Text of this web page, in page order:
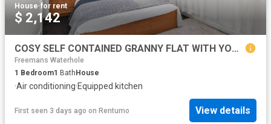
House·for rent
$ 2,142
COSY SELF CONTAINED GRANNY FLAT WITH YOUR OWN PRIVATE COURTYARD!
Freemans Waterhole
1 Bedroom1 Bath House
·Air conditioning·Equipped kitchen
First seen 3 days ago on Rentumo View details